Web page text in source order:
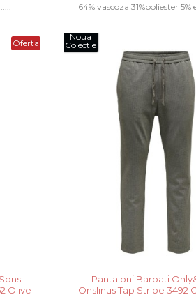
64% vascoza 31%poliester 5%
Oferta
Olive
Noua
Colectie
Pantaloni Barbati
Onslinus Tap Stripe 3492